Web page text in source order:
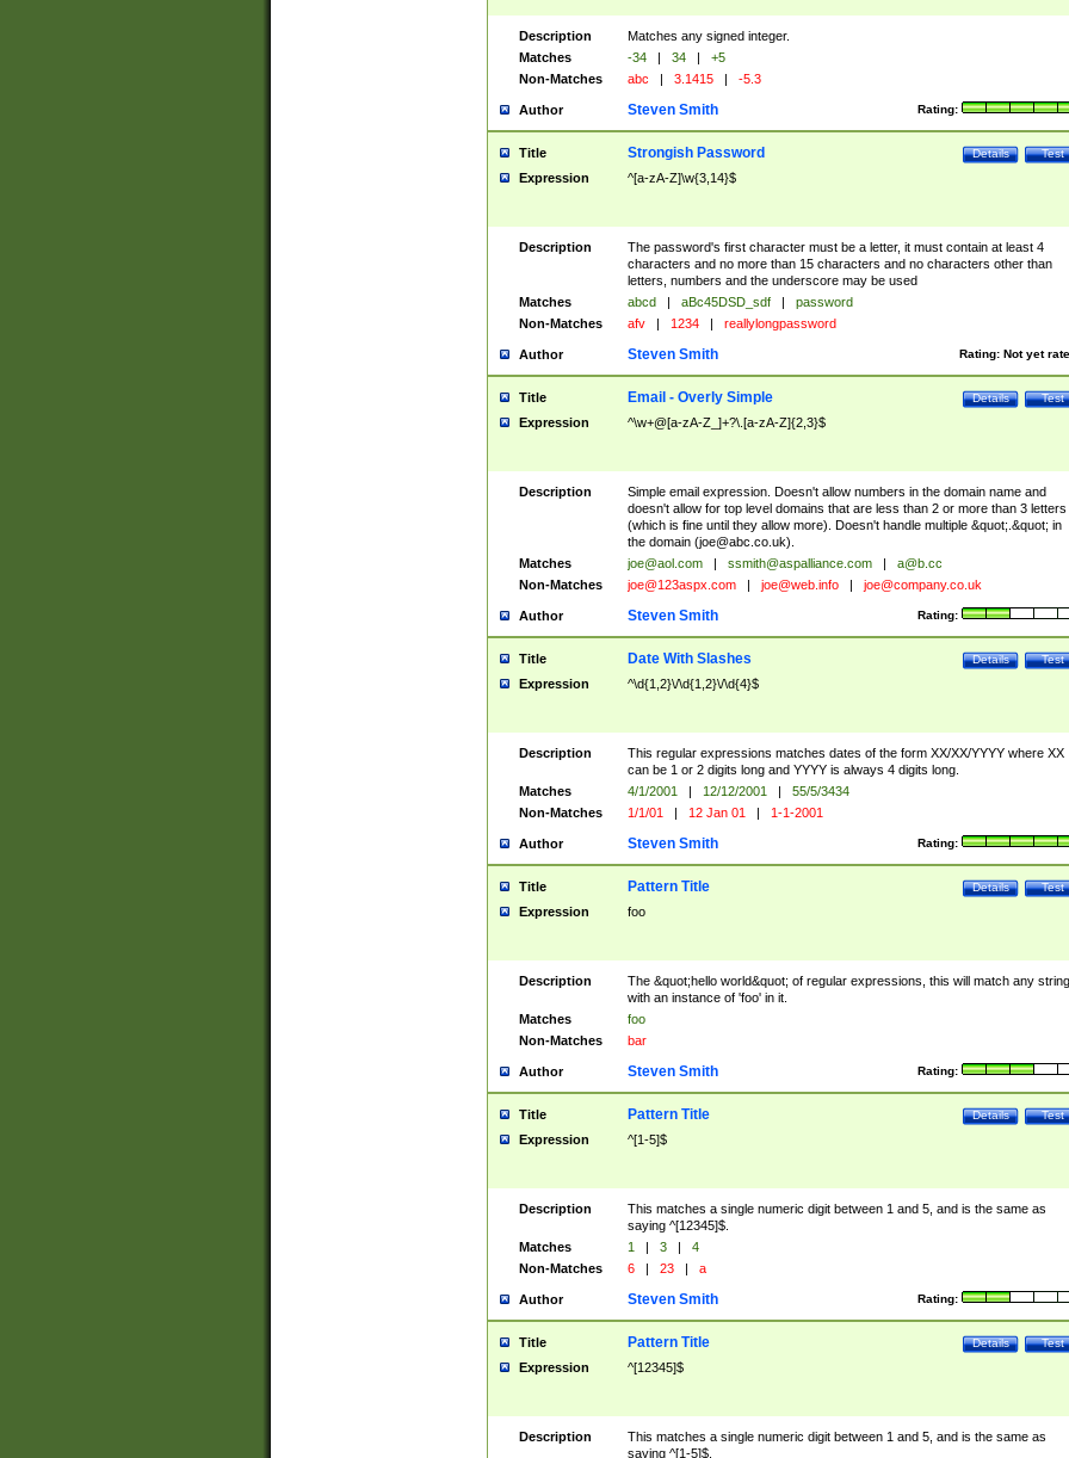
Description
Matches any signed integer.
Matches
-34 | 34 |
+5
Non-Matches
abc | 3.1415 | -5.3
Author Rating:
Steven Smith
Title Test
Details
Strongish Password
Expression ^[a-zA-Z]\w{3,14}$
Description
The password's first character must be a letter, it must contain at least 4
characters and no more than 15 characters and no characters other than
letters, numbers and the underscore may be used
Matches
abcd | aBc45DSD_sdf |
password
Non-Matches
afv | 1234 | reallylongpassword
Author Rating: Not yet
Steven Smith
Title Test
Details
Email - Overly Simple
Expression ^\w+@[a-zA-Z_]+?\.[a-zA-Z]{2,3}$
Description
Simple email expression. Doesn't allow numbers in the domain name and
doesn't allow for top level domains that are less than 2 or more than 3 letters
(which is fine until they allow more). Doesn't handle multiple &quot;.&quot; in
the domain (joe@abc.co.uk).
Matches
joe@aol.com | ssmith@aspalliance.com |
a@b.cc
Non-Matches
joe@123aspx.com | joe@web.info | joe@company.co.uk
Author Rating:
Steven Smith
Title Test
Details
Date With Slashes
Expression ^\d{1,2}\/\d{1,2}\/\d{4}$
Description
This regular expressions matches dates of the form XX/XX/YYYY where XX
can be 1 or 2 digits long and YYYY is always 4 digits long.
Matches
4/1/2001 | 12/12/2001 |
55/5/3434
Non-Matches
1/1/01 | 12 Jan 01 | 1-1-2001
Author Rating:
Steven Smith
Title Test
Details
Pattern Title
Expression foo
Description
The &quot;hello world&quot; of regular expressions, this will match any string
with an instance of 'foo' in it.
Matches
foo
Non-Matches
bar
Author Rating:
Steven Smith
Title Test
Details
Pattern Title
Expression ^[1-5]$
Description
This matches a single numeric digit between 1 and 5, and is the same as
saying ^[12345]$.
Matches
1 | 3 |
4
Non-Matches
6 | 23 | a
Author Rating:
Steven Smith
Title Test
Details
Pattern Title
Expression ^[12345]$
Description
This matches a single numeric digit between 1 and 5, and is the same as
saying ^[1-5]$.